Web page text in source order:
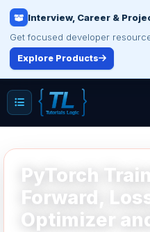
Interview, Career &
Explore Products
PyTorch
Forward,
Optimizer